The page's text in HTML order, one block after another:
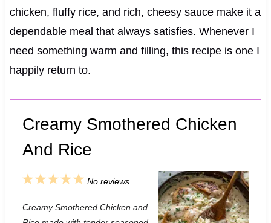
chicken, fluffy rice, and rich, cheesy sauce make it a
dependable meal that always satisfies. Whenever I
need something warm and filling, this recipe is one I
happily return to.
Creamy Smothered Chicken
And Rice
5
t
4
t
3
t
2
t
1
t
No reviews
Creamy Smothered Chicken and